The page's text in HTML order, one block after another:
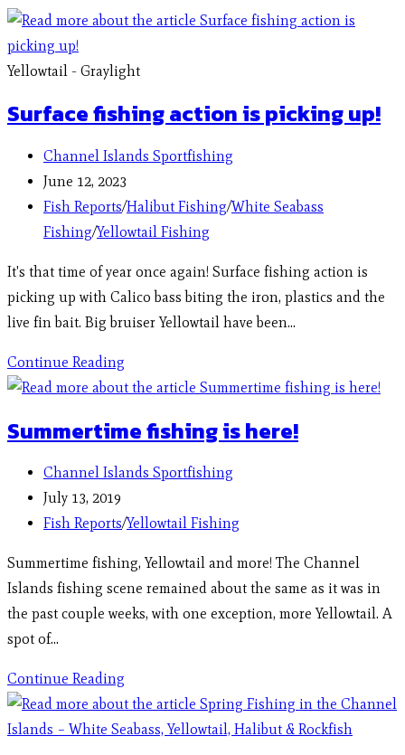
Yellowtail - Graylight
Surface fishing action is picking up!
Channel Islands Sportfishing
June 12, 2023
Fish Reports/Halibut Fishing/White Seabass
Fishing/Yellowtail Fishing
It's that time of year once again! Surface fishing action is
picking up with Calico bass biting the iron, plastics and the
live fin bait. Big bruiser Yellowtail have been…
Continue Reading
Summertime fishing is here!
Channel Islands Sportfishing
July 13, 2019
Fish Reports/Yellowtail Fishing
Summertime fishing, Yellowtail and more! The Channel
Islands fishing scene remained about the same as it was in
the past couple weeks, with one exception, more Yellowtail. A
spot of…
Continue Reading